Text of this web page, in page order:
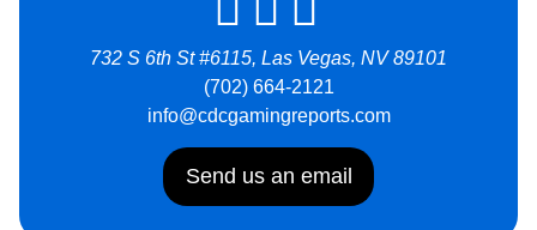
732 S 6th St #6115, Las Vegas, NV 89101
(702) 664-2121
info@cdcgamingreports.com
Send us an email